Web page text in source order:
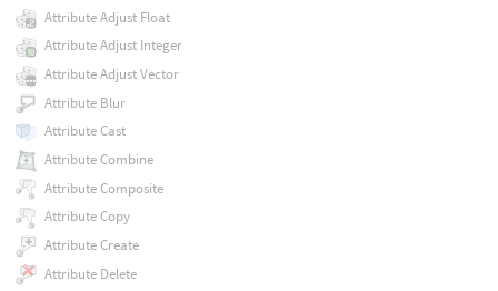
Attribute Adjust Float
Attribute Adjust Integer
Attribute Adjust Vector
Attribute Blur
Attribute Cast
Attribute Combine
Attribute Composite
Attribute Copy
Attribute Create
Attribute Delete